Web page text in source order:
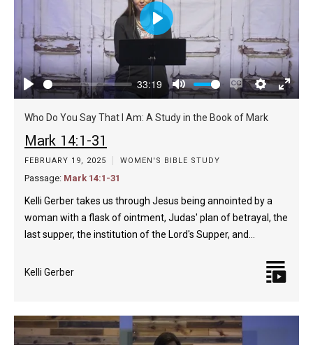
Play
33:19
Mute
Enable
captions
Settings
Enter
Play
Who Do You Say That I Am: A Study in the Book of Mark
Mark 14:1-31
FEBRUARY 19, 2025 WOMEN'S BIBLE STUDY
Passage: Mark 14:1-31
Kelli Gerber takes us through Jesus being annointed by a
woman with a flask of ointment, Judas' plan of betrayal, the
last supper, the institution of the Lord's Supper, and…
Kelli Gerber